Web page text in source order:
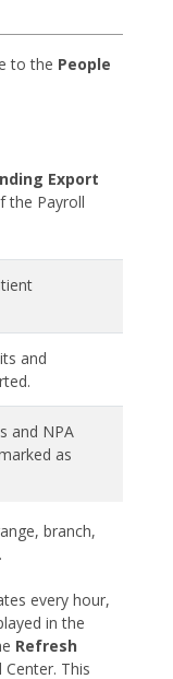
to the People
Export
the Payroll
and
and NPA
as
branch,
every hour,
in the
Refresh
This